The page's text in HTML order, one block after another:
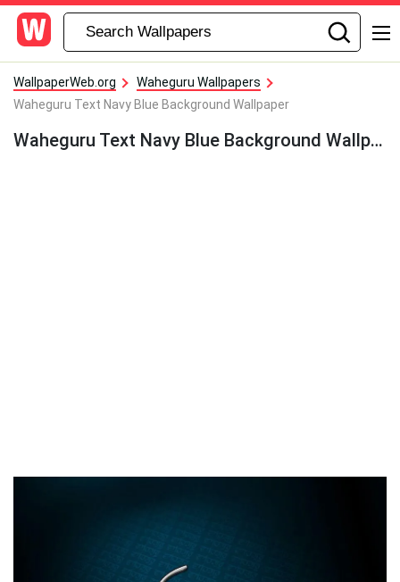
WallpaperWeb.org
Waheguru Wallpapers
Waheguru Text Navy Blue Background Wallpaper
Waheguru Text Navy Blue Background Wallpaper